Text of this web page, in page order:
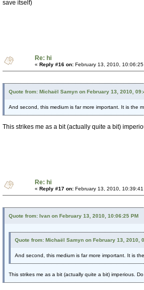
save itself)
Re: hi
« Reply #16 on: February 13, 2010,
Quote from: Michaël Samyn on February 13, 2010,
And second, this medium is far more important. It is the
This strikes me as a bit (actually quite a bit)
Re: hi
« Reply #17 on: February 13, 2010,
Quote from: Ivan on February 13, 2010, 10:06:25 PM
Quote from: Michaël Samyn on February 13, 2010,
And second, this medium is far more important. It is
This strikes me as a bit (actually quite a bit) imperious.